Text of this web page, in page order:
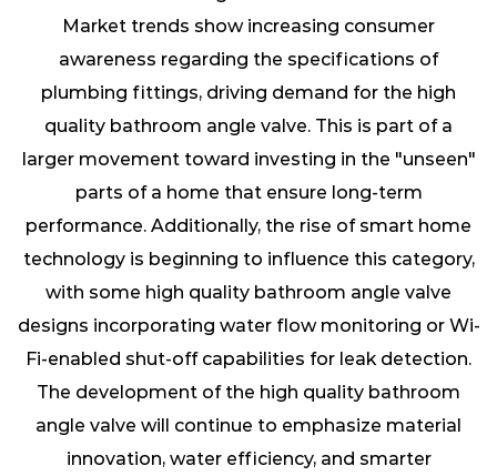
Market trends show increasing consumer
awareness regarding the specifications of
plumbing fittings, driving demand for the high
quality bathroom angle valve. This is part of a
larger movement toward investing in the "unseen"
parts of a home that ensure long-term
performance. Additionally, the rise of smart home
technology is beginning to influence this category,
with some high quality bathroom angle valve
designs incorporating water flow monitoring or Wi-
Fi-enabled shut-off capabilities for leak detection.
The development of the high quality bathroom
angle valve will continue to emphasize material
innovation, water efficiency, and smarter